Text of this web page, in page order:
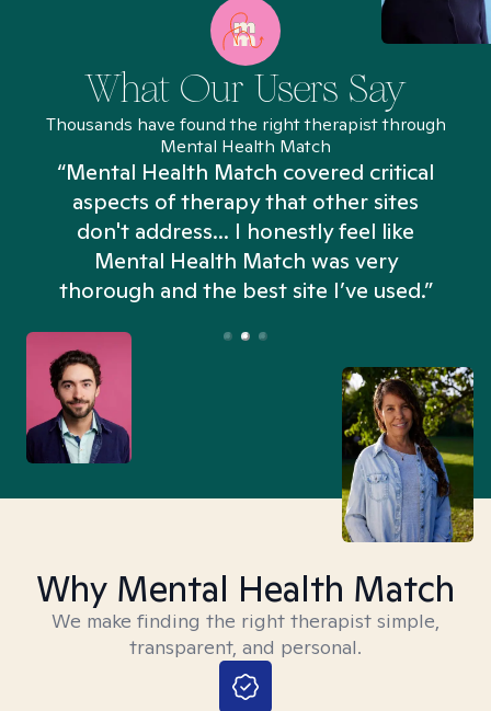
What Our Users Say
Thousands have found the right therapist through
Mental Health Match
“Mental Health Match covered critical
aspects of therapy that other sites
don't address... I honestly feel like
Mental Health Match was very
thorough and the best site I’ve used.”
Why Mental Health Match
We make finding the right therapist simple,
transparent, and personal.